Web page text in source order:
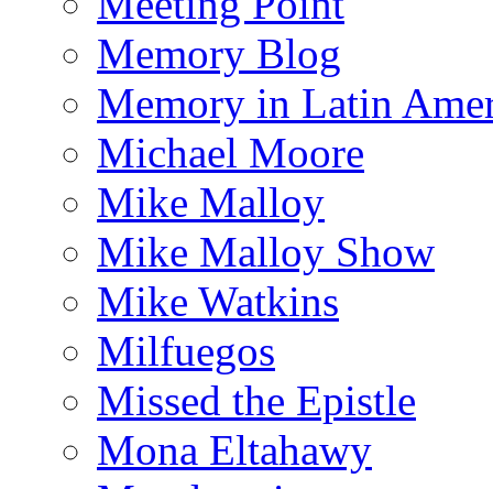
Memory Blog
Memory in Latin
Michael Moore
Mike Malloy
Mike Malloy Show
Mike Watkins
Milfuegos
Missed the Epistle
Mona Eltahawy